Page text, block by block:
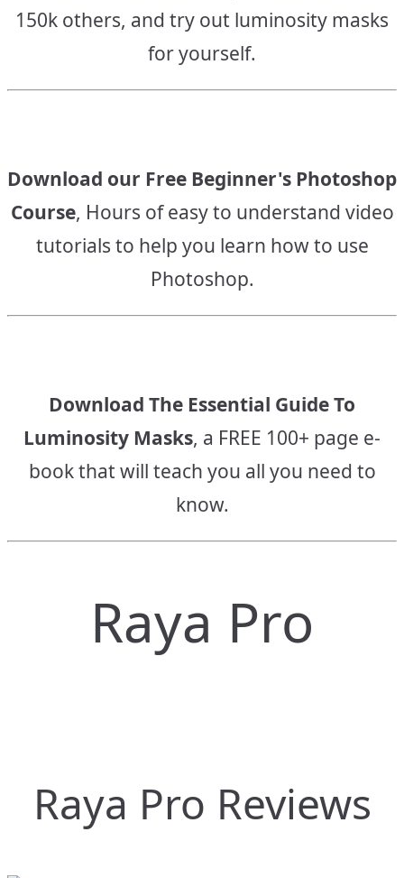
150k others, and try out luminosity masks
for yourself.
Download our Free Beginner's Photoshop
Course, Hours of easy to understand video
tutorials to help you learn how to use
Photoshop.
Download The Essential Guide To
Luminosity Masks, a FREE 100+ page e-
book that will teach you all you need to
know.
Raya Pro
Raya Pro Reviews